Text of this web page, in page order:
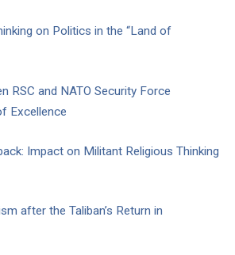
on Politics in the “Land of
RSC and NATO Security Force
Excellence
Impact on Militant Religious Thinking
after the Taliban’s Return in